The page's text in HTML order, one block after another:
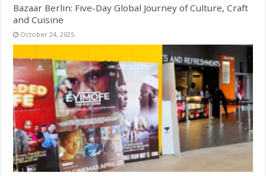
Bazaar Berlin: Five-Day Global Journey of Culture, Craft
and Cuisine
October 24, 2025